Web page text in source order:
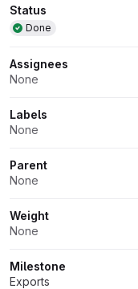
Attributes
Status
Done
Assignees
None
Labels
None
Parent
None
Weight
None
Milestone
Exports